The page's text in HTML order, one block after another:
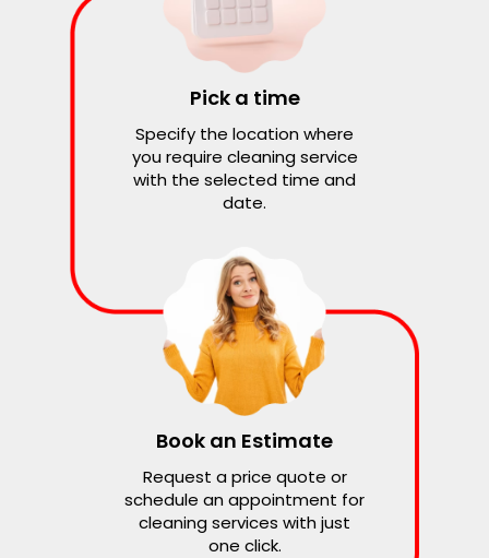
Pick a time
Specify the location where
you require cleaning service
with the selected time and
date.
Book an Estimate
Request a price quote or
schedule an appointment for
cleaning services with just
one click.